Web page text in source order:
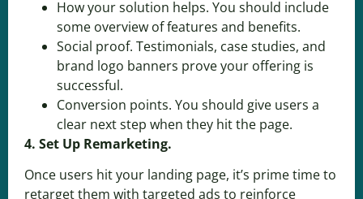
How your solution helps. You should include
some overview of features and benefits.
Social proof. Testimonials, case studies, and
brand logo banners prove your offering is
successful.
Conversion points. You should give users a
clear next step when they hit the page.
4. Set Up Remarketing.
Once users hit your landing page, it’s prime time to
retarget them with targeted ads to reinforce